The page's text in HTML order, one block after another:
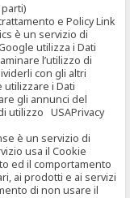
e Policy Link
è un servizio di
utilizza i Dati
l’utilizzo di
con gli altri
utilizzare i Dati
gli annunci del
utilizzo USAPrivacy
è un servizio di
usa il Cookie
ed il comportamento
ai prodotti e ai servizi
di non usare il